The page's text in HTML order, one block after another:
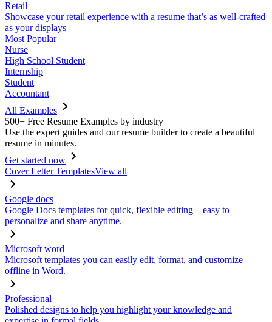
Retail
Showcase your retail experience with a resume that’s as well-crafted
as your displays
Most Popular
Nurse
High School Student
Internship
Student
Accountant
All Examples
500+ Free Resume Examples by industry
Use the expert guides and our resume builder to create a beautiful
resume in minutes.
Get started now
Cover Letter TemplatesView all
Google docs
Google Docs templates for quick, flexible editing—easy to
personalize and share anytime.
Microsoft word
Microsoft templates you can easily edit, format, and customize
offline in Word.
Professional
Polished designs to help you highlight your knowledge and